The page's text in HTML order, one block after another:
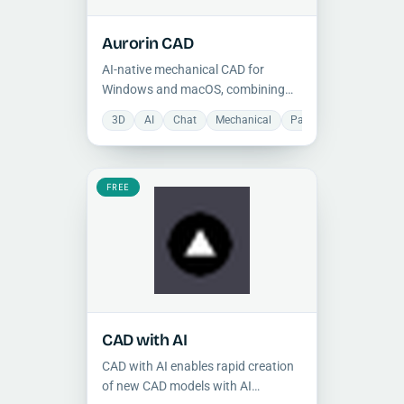
Aurorin CAD
AI-native mechanical CAD for
Windows and macOS, combining
parametric 3D modeling, direct
editing, and an integrated design
chat interface.
3D AI Chat Mechanical Parametric
FREE
CAD with AI
CAD with AI enables rapid creation
of new CAD models with AI